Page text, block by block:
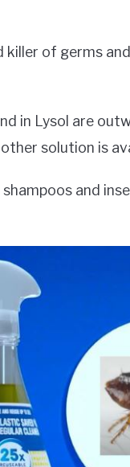
killer of germs
in Lysol are
solution is
and